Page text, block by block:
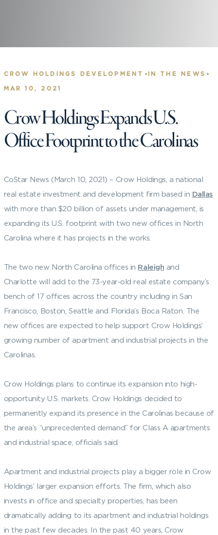
CROW HOLDINGS DEVELOPMENT • IN THE NEWS •
MAR 10, 2021
Crow Holdings Expands U.S.
Office Footprint to the Carolinas
CoStar News (March 10, 2021) – Crow Holdings, a national
real estate investment and development firm based in Dallas
with more than $20 billion of assets under management, is
expanding its U.S. footprint with two new offices in North
Carolina where it has projects in the works.
The two new North Carolina offices in Raleigh and
Charlotte will add to the 73-year-old real estate company’s
bench of 17 offices across the country including in San
Francisco, Boston, Seattle and Florida’s Boca Raton. The
new offices are expected to help support Crow Holdings’
growing number of apartment and industrial projects in the
Carolinas.
Crow Holdings plans to continue its expansion into high-
opportunity U.S. markets. Crow Holdings decided to
permanently expand its presence in the Carolinas because of
the area’s “unprecedented demand” for Class A apartments
and industrial space, officials said.
Apartment and industrial projects play a bigger role in Crow
Holdings’ larger expansion efforts. The firm, which also
invests in office and specialty properties, has been
dramatically adding to its apartment and industrial holdings
in the past few decades. In the past 40 years, Crow